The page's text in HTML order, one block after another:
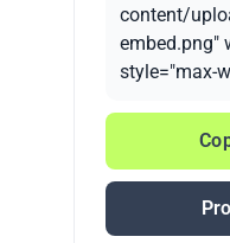
content/
embed.png"
style="max-